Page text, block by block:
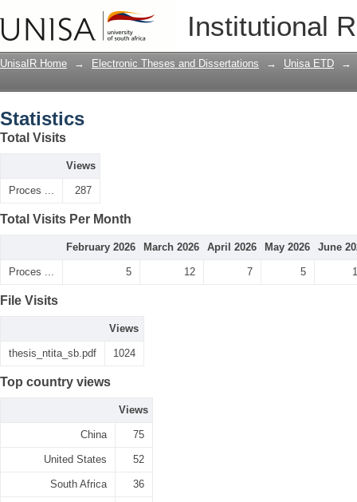
Institutional
UnisaIR Home → Electronic Theses and Dissertations → Unisa ETD →
Statistics
Total Visits
Views
Proces ... 287
Total Visits Per Month
February 2026 March 2026 April 2026 May 2026 June
Proces ... 5 12 7 5
File Visits
Views
thesis_ntita_sb.pdf 1024
Top country views
Views
China 75
United States 52
South Africa 36